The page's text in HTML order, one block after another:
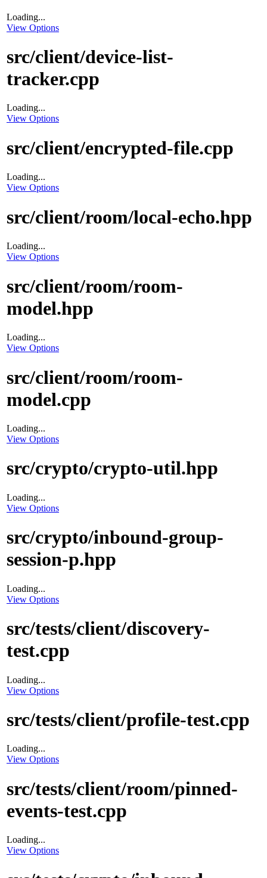
Loading...
View Options
src/client/device-list-
tracker.cpp
Loading...
View Options
src/client/encrypted-file.cpp
Loading...
View Options
src/client/room/local-echo.hpp
Loading...
View Options
src/client/room/room-
model.hpp
Loading...
View Options
src/client/room/room-
model.cpp
Loading...
View Options
src/crypto/crypto-util.hpp
Loading...
View Options
src/crypto/inbound-group-
session-p.hpp
Loading...
View Options
src/tests/client/discovery-
test.cpp
Loading...
View Options
src/tests/client/profile-test.cpp
Loading...
View Options
src/tests/client/room/pinned-
events-test.cpp
Loading...
View Options